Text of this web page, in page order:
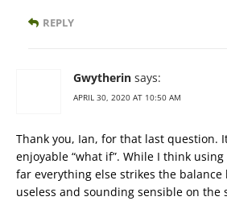
REPLY
Gwytherin says:
APRIL 30, 2020 AT 10:50 AM
Thank you, Ian, for that last question.
enjoyable “what if”. While I think
far everything else strikes the balance
useless and sounding sensible on the